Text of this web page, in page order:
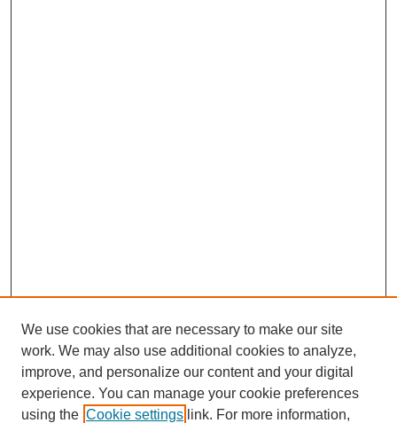
We use cookies that are necessary to make our site
work. We may also use additional cookies to analyze,
improve, and personalize our content and your digital
experience. You can manage your cookie preferences
using the Cookie settings link. For more information,